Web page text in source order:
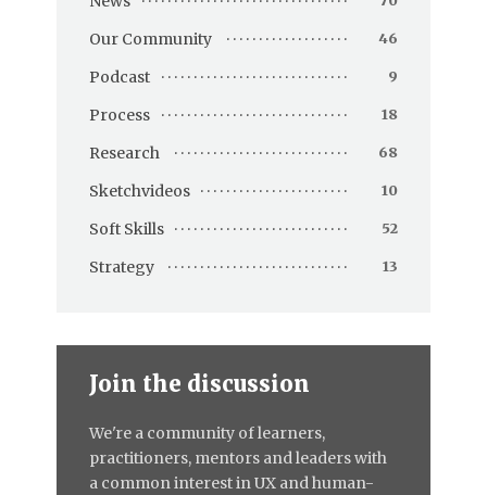
Our Community 46
Podcast 9
Process 18
Research 68
Sketchvideos 10
Soft Skills 52
Strategy 13
Join the discussion
We're a community of learners,
practitioners, mentors and leaders with
a common interest in UX and human-